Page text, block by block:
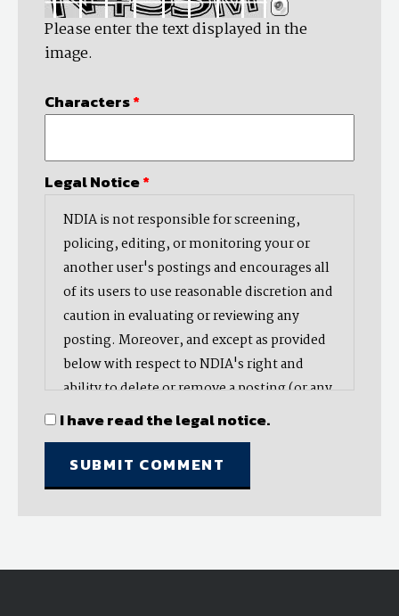
Please enter the text displayed in the
image.
Characters*
Legal Notice*
NDIA is not responsible for screening,
policing, editing, or monitoring your or
another user's postings and encourages all
of its users to use reasonable discretion and
caution in evaluating or reviewing any
posting. Moreover, and except as provided
below with respect to NDIA's right and
ability to delete or remove a posting (or any
part thereof), NDIA does not endorse,
oppose, or edit any opinion or information
provided by you or another user and does
not make any representation with respect
I have read the legal notice.